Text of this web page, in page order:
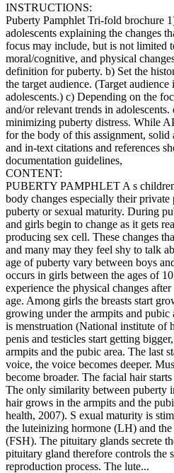
INSTRUCTIONS:
Puberty Pamphlet Tri-fold brochure
adolescents explaining the changes
focus may include, but is not limited
moral/cognitive, and physical
definition for puberty. b) Set the
the target audience. (Target
adolescents.) c) Depending on the
and/or relevant trends in
minimizing puberty distress. While
for the body of this assignment,
and in-text citations and references
documentation guidelines,
CONTENT:
PUBERTY PAMPHLET A s
body changes especially their
puberty or sexual maturity. During
and girls begin to change as it gets
producing sex cell. These changes
and many may they feel shy to talk
age of puberty vary between boys
occurs in girls between the ages of
experience the physical changes
age. Among girls the breasts start
growing under the armpits and pubic
is menstruation (National institute of
penis and testicles start getting
armpits and the pubic area. The last
voice, the voice becomes deeper.
become broader. The facial hair
The only similarity between puberty
hair grows in the armpits and the
health, 2007). S exual maturity is
the luteinizing hormone (LH) and
(FSH). The pituitary glands secrete
pituitary gland therefore controls the
reproduction process. The lute...